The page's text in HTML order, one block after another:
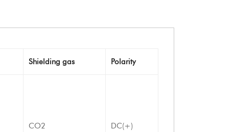
Shielding gas Polarity
CO2 DC(+)